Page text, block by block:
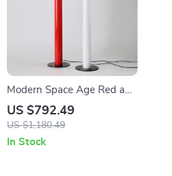
Modern Space Age Red and
White Floor Lamp
US $792.49
US $1,180.49
In Stock